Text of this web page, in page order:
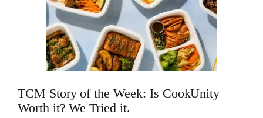
TCM Story of the Week: Is CookUnity
Worth it? We Tried it.